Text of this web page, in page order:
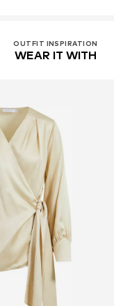
OUTFIT INSPIRATION
WEAR IT WITH